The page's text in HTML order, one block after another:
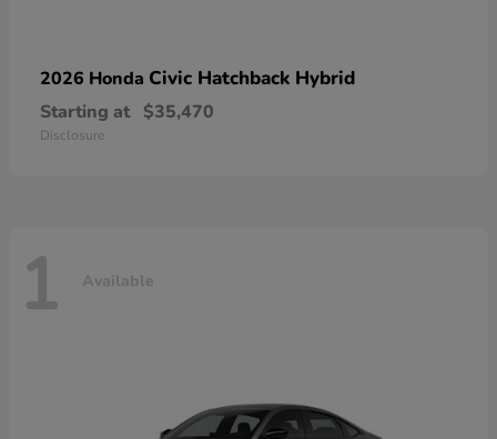
2026 Honda Civic Hatchback Hybrid
Starting at $35,470
Disclosure
1 Available